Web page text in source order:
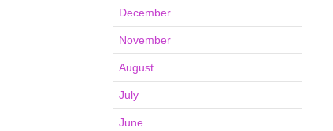
December
November
August
July
June